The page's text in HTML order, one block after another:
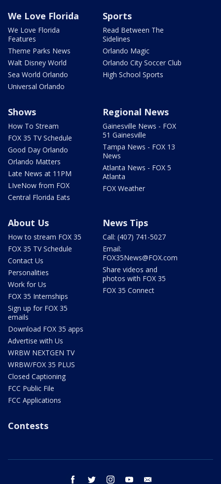
We Love Florida
We Love Florida
Features
Theme Parks News
Walt Disney World
Sea World Orlando
Universal Orlando
Sports
Read Between The
Sidelines
Orlando Magic
Orlando City Soccer Club
High School Sports
Shows
How To Stream
FOX 35 TV Schedule
Good Day Orlando
Orlando Matters
Late News at 11PM
LIveNow from FOX
Central Florida Eats
Regional News
Gainesville News - FOX
51 Gainesville
Tampa News - FOX 13
News
Atlanta News - FOX 5
Atlanta
FOX Weather
About Us
How to stream FOX 35
FOX 35 TV Schedule
Contact Us
Personalities
Work for Us
FOX 35 Internships
Sign up for FOX 35
emails
Download FOX 35 apps
Advertise with Us
WRBW NEXTGEN TV
WRBW/FOX 35 PLUS
Closed Captioning
FCC Public File
FCC Applications
News Tips
Call: (407) 741-5027
Email:
FOX35News@FOX.com
Share videos and
photos with FOX 35
FOX 35 Connect
Contests
facebook twitter instagram youtube